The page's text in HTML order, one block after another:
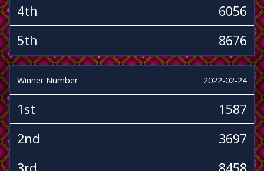
4th
6056
5th
8676
Winner Number 2022-02-24
1st
1587
2nd
3697